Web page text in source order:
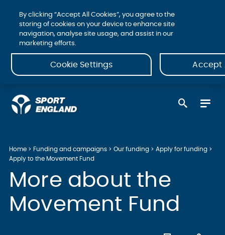
Home Funding and campaigns Our funding
Apply for funding
Apply to the Movement Fund
More about the
Movement Fund
By clicking “Accept All Cookies”, you agree to the
storing of cookies on your device to enhance site
navigation, analyse site usage, and assist in our
marketing efforts.
Cookie Settings Accept